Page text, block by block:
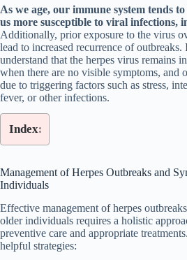
As we age, our immune system tends
us more susceptible to viral infections,
Additionally, prior exposure to the virus
lead to increased recurrence of
understand that the herpes virus remains
when there are no visible symptoms, and
due to triggering factors such as stress,
fever, or other infections.
Index:
Management of Herpes Outbreaks and
Individuals
Effective management of herpes
older individuals requires a holistic
preventive care and appropriate
helpful strategies: